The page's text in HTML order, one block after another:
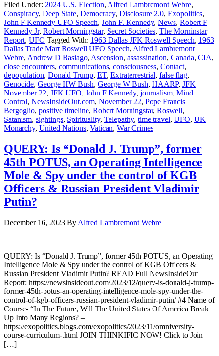
Filed Under: 2024 U.S. Election, Alfred Lambremont Webre,
Conspiracy, Deep State, Democracy, Disclosure 2.0, Exopolitics,
John F Kennedy UFO Speech, John F. Kennedy, News, Robert F
Kennedy Jr, Robert Morningstar, Secret Societies, The Morninstar
Report, UFO Tagged With: 1963 Dallas JFK Roswell Speech, 1963
Dallas Trade Mart Roswell UFO Speech, Alfred Lambremont
Webre, Andrew D Basiago, Ascension, assassination, Canada, CIA,
close encounters, communications, consciousness, Contact,
depopulation, Donald Trump, ET, Extraterrestrial, false flag,
Genocide, George HW Bush, George W Bush, HAARP, JFK
November 22, JFK UFO, John F Kennedy, journalism, Mind
Control, NewsInsideOut.com, November 22, Pope Francis
Bergoglio, positive timeline, Robert Morningstar, Roswell,
Satanism, sightings, Spirituality, Telepathy, time travel, UFO, UK
Monarchy, United Nations, Vatican, War Crimes
QUERY: Is “Donald J. Trump”, former
45th POTUS, an Operating Intelligence
Mole & Spy under the control of KGB
Officers & Russian President Vladimir
Putin?
December 16, 2023 By Alfred Lambremont Webre
QUERY: Is “Donald J. Trump”, former 45th POTUS, an Operating
Intelligence Mole & Spy under the control of KGB Officers &
Russian President Vladimir Putin? READ Full NewsInsideOut
Report: https://newsinsideout.com/2023/12/query-is-donald-j-trump-
former-45th-potus-an-operating-intelligence-mole-spy-under-the-
control-of-kgb-officers-russian-president-vladimir-putin/ #4 Name of
Course- “In The Future, Will The United States Of America Break
Up Into Many Regions? –
https://exopolitics.blogs.com/exopolitics/2023/11/omniversity-
course-curriculum-.html JOIN THINKIFIC NOW! Click to Join
[…]